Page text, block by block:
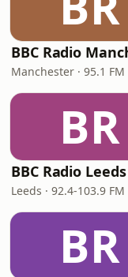
Manchester · 95.1 FM
BR
BBC Radio Leeds
Leeds · 92.4-103.9 FM
BR